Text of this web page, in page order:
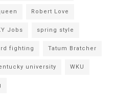
Robert Love
Jobs spring style
fighting Tatum Bratcher
university WKU